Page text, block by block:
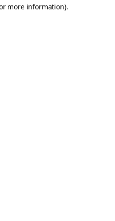
more information).